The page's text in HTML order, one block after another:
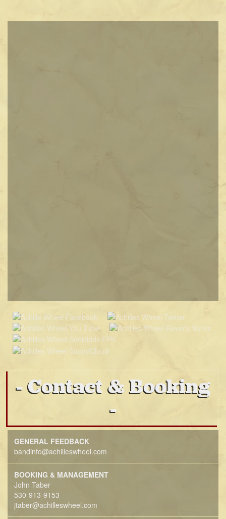
Contact & Booking
GENERAL FEEDBACK
bandinfo@achilleswheel.com
BOOKING & MANAGEMENT
John Taber
530-913-9153
jtaber@achilleswheel.com